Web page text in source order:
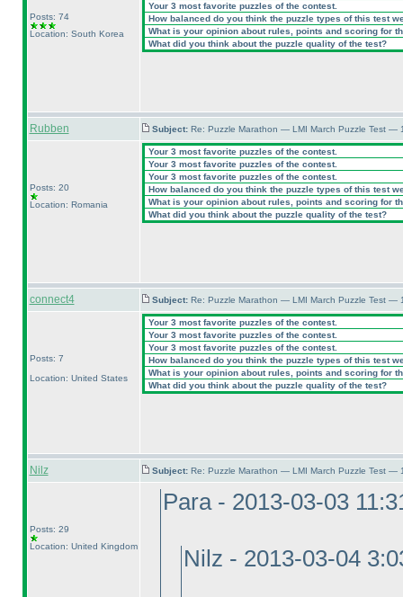
Posts: 74
Location: South Korea
Your 3 most favorite puzzles of the contest.
How balanced do you think the puzzle types of this test
What is your opinion about rules, points and scoring for
What did you think about the puzzle quality of the test?
Rubben Subject: Re: Puzzle Marathon — LMI March Puzzle Test —
Posts: 20
Location: Romania
Your 3 most favorite puzzles of the contest.
Your 3 most favorite puzzles of the contest.
Your 3 most favorite puzzles of the contest.
How balanced do you think the puzzle types of this test
What is your opinion about rules, points and scoring for
What did you think about the puzzle quality of the test?
connect4 Subject: Re: Puzzle Marathon — LMI March Puzzle Test —
Posts: 7
Location: United States
Your 3 most favorite puzzles of the contest.
Your 3 most favorite puzzles of the contest.
Your 3 most favorite puzzles of the contest.
How balanced do you think the puzzle types of this test
What is your opinion about rules, points and scoring for
What did you think about the puzzle quality of the test?
Nilz Subject: Re: Puzzle Marathon — LMI March Puzzle Test —
Posts: 29
Location: United Kingdom
Para - 2013-03-03
Nilz - 2013-03-04